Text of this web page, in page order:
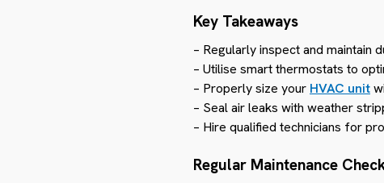
Key Takeaways
– Regularly inspect and maintain
– Utilise smart thermostats to
– Properly size your HVAC unit
– Seal air leaks with weather
– Hire qualified technicians for
Regular Maintenance